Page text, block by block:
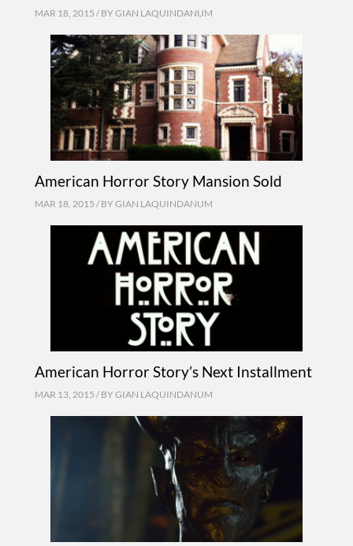
MAR 18, 2015 / BY GIAN LAQUINDANUM
American Horror Story Mansion Sold
MAR 18, 2015 / BY GIAN LAQUINDANUM
American Horror Story’s Next Installment
MAR 13, 2015 / BY GIAN LAQUINDANUM